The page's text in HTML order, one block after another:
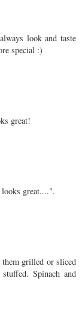
look and taste
special :)
great!
great....".
grilled or sliced
Spinach and